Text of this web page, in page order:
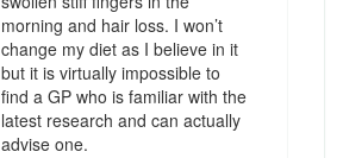
morning and hair loss. I won’t
change my diet as I believe in it
but it is virtually impossible to
find a GP who is familiar with the
latest research and can actually
advise one.